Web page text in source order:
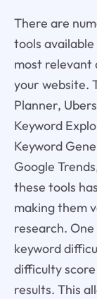
There are
tools
most relevant
your website.
Planner,
Keyword
Keyword
Google
these tools
making them
research.
keyword
difficulty score
results. This